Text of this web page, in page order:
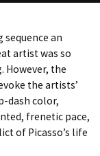
an
artist was so
However, the
the artists’
dash color,
frenetic pace,
of Picasso’s life